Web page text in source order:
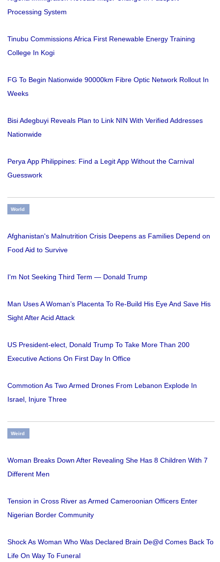
Processing System
Tinubu Commissions Africa First Renewable Energy Training
College In Kogi
FG To Begin Nationwide 90000km Fibre Optic Network Rollout In
Weeks
Bisi Adegbuyi Reveals Plan to Link NIN With Verified Addresses
Nationwide
Perya App Philippines: Find a Legit App Without the Carnival
Guesswork
World
Afghanistan's Malnutrition Crisis Deepens as Families Depend on
Food Aid to Survive
I'm Not Seeking Third Term — Donald Trump
Man Uses A Woman’s Placenta To Re-Build His Eye And Save His
Sight After Acid Attack
US President-elect, Donald Trump To Take More Than 200
Executive Actions On First Day In Office
Commotion As Two Armed Drones From Lebanon Explode In
Israel, Injure Three
Weird
Woman Breaks Down After Revealing She Has 8 Children With 7
Different Men
Tension in Cross River as Armed Cameroonian Officers Enter
Nigerian Border Community
Shock As Woman Who Was Declared Brain De@d Comes Back To
Life On Way To Funeral